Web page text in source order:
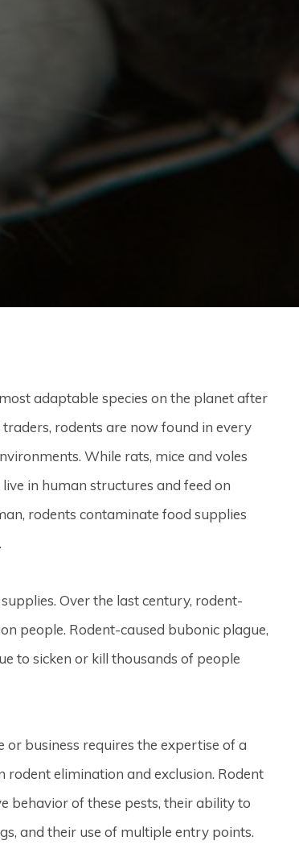
adaptable species on the planet after
rodents are now found in every
While rats, mice and voles
in human structures and feed on
rodents contaminate food supplies
Over the last century, rodent-
people. Rodent-caused bubonic plague,
to sicken or kill thousands of people
or business requires the expertise of a
elimination and exclusion. Rodent
behavior of these pests, their ability to
and their use of multiple entry points.